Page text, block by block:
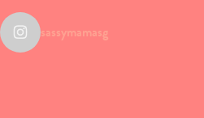
sassymamasg